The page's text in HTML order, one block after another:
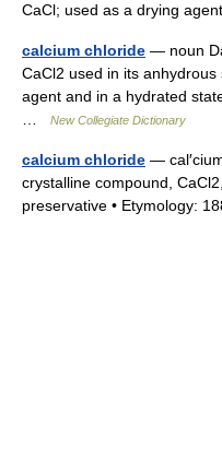
CaCl; used as a drying
calcium chloride — noun
CaCl2 used in its
agent and in a hydrated
New Collegiate Dictionary
calcium chloride —
crystalline compound,
preservative • Etymology: